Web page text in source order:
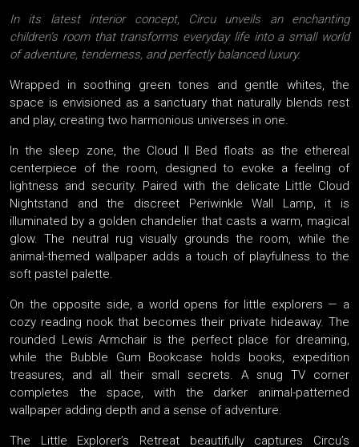
In its latest interior concept, Circu unveils an enchanting
children’s room that transforms everyday life into a small world
of adventure, tenderness, and perfectly balanced luxury.
Wrapped in soothing green tones and gentle whites, the
space is envisioned as a sanctuary that naturally blends rest
and play, creating two harmonious universes in one.
In the sleep zone, the Cloud II Bed floats as the ethereal
centerpiece of the room, designed to evoke a feeling of
lightness and security. Paired with the delicate Little Cloud
Nightstand and the discreet Periwinkle Wall Lamp, it is
illuminated by a golden chandelier that casts a warm, magical
glow. The neutral rug visually grounds the room, while the
animal-themed wallpaper adds a touch of playfulness to the
soft pastel palette.
On the opposite side, a world opens for little explorers — a
cozy reading nook that becomes their private hideaway. The
rounded Lewis Armchair is the perfect place for dreaming,
while the Bubble Gum Bookcase holds books, expedition
treasures, and all their small secrets. A snug TV corner
completes the space, with the darker animal-patterned
wallpaper adding depth and a sense of adventure.
The Little Explorer’s Retreat beautifully captures Circu’s